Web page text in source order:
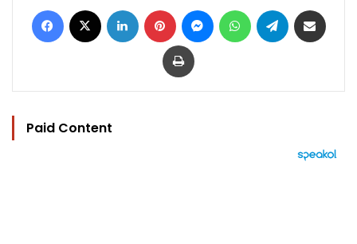
Facebook LinkedIn Pinterest MessengerWhatsAppTelegram
Print
Paid Content